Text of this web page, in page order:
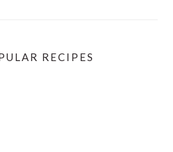
RECIPES